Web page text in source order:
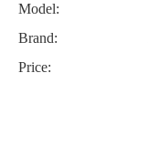
Model:
Brand:
Price: